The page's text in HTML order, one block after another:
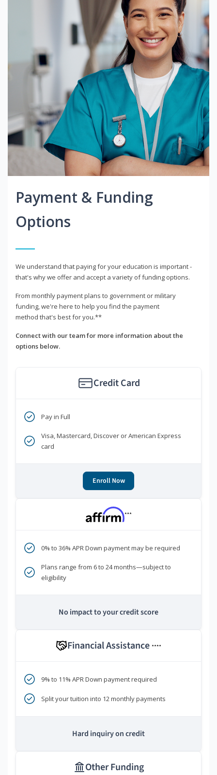
Payment & Funding
Options
We understand that paying for your education is important -
that's why we offer and accept a variety of funding options.
From monthly payment plans to government or military
funding, we're here to help you find the payment
method that's best for you.**
Connect with our team for more information about the
options below.
Credit Card
Pay in Full
Visa, Mastercard, Discover or American Express
card
Enroll Now
***
0% to 36% APR Down payment may be required
Plans range from 6 to 24 months—subject to
eligibility
No impact to your credit score
Financial Assistance ****
9% to 11% APR Down payment required
Split your tuition into 12 monthly payments
Hard inquiry on credit
Other Funding